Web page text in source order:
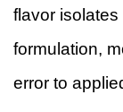
flavor
formulation,
error to